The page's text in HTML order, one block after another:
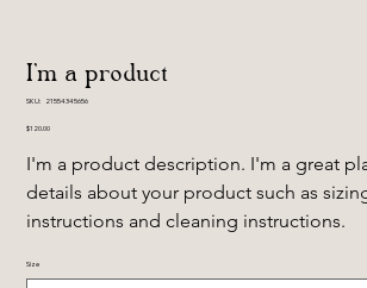
I'm a product
SKU:
SKU
21554345656
Price
$120.00
I'm a product description. I'm a great
details about your product such as
instructions and cleaning instructions.
Size